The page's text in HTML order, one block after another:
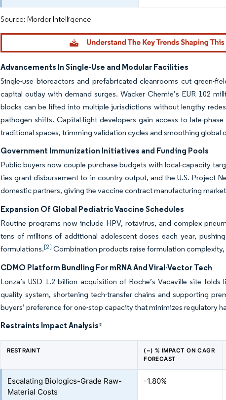
Source: Mordor Intelligence
Advancements In Single-Use and Modular Facilities
Single-use bioreactors and prefabricated cleanrooms cut green-
capital outlay with demand surges. Wacker Chemie’s EUR 102
blocks can be lifted into multiple jurisdictions without lengthy
pathogen shifts. Capital-light developers gain access to late-
traditional spaces, trimming validation cycles and smoothing global
Government Immunization Initiatives and Funding Pools
Public buyers now couple purchase budgets with local-capacity
ties grant disbursement to in-country output, and the U.S. Project
domestic partners, giving the vaccine contract manufacturing
Expansion Of Global Pediatric Vaccine Schedules
Routine programs now include HPV, rotavirus, and complex
tens of millions of additional adolescent doses each year,
formulations.[2] Combination products raise formulation
CDMO Platform Bundling For mRNA And Viral-Vector Tech
Lonza’s USD 1.2 billion acquisition of Roche’s Vacaville site
quality system, shortening tech-transfer chains and supporting
buyers’ preference for one-stop capacity that minimizes regulatory
Restraints Impact Analysis*
RESTRAINT
(~) % IMPACT ON CAGR
FORECAST
Escalating Biologics-Grade Raw-
Material Costs
-1.80%